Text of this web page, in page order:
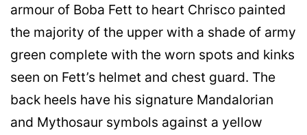
armour of Boba Fett to heart Chrisco painted
the majority of the upper with a shade of army
green complete with the worn spots and kinks
seen on Fett’s helmet and chest guard. The
back heels have his signature Mandalorian
and Mythosaur symbols against a yellow